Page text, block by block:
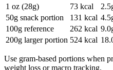
1 oz (28g)
73 kcal 2.5
50g snack portion
131 kcal 4.5
100g reference
262 kcal 9.0
200g larger portion 524 kcal
Use gram-based portions when
weight loss or macro tracking.